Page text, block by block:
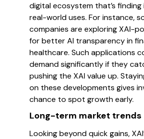
digital ecosystem that’s
real-world uses. For instance,
companies are exploring XAI-
for better AI transparency in
healthcare. Such applications
demand significantly if they
pushing the XAI value up.
on these developments gives
chance to spot growth early.
Long-term market trends
Looking beyond quick gains,